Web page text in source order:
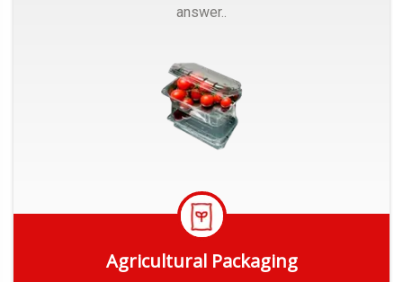
answer..
Agricultural Packaging